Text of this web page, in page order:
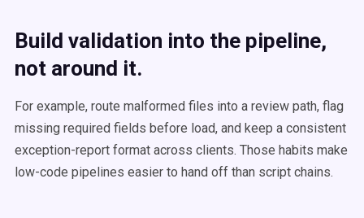
Build validation into the pipeline,
not around it.
For example, route malformed files into a review path, flag
missing required fields before load, and keep a consistent
exception-report format across clients. Those habits make
low-code pipelines easier to hand off than script chains.